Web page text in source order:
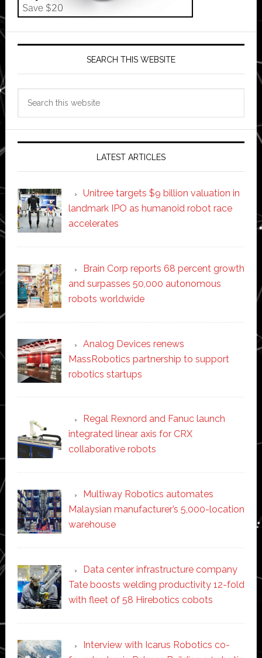
SEARCH THIS WEBSITE
LATEST ARTICLES
Unitree targets $9 billion valuation in
landmark IPO as humanoid robot race
accelerates
Brain Corp reports 68 percent growth
and surpasses 50,000 autonomous
robots worldwide
Analog Devices renews
MassRobotics partnership to support
robotics startups
Regal Rexnord and Fanuc launch
integrated linear axis for CRX
collaborative robots
Multiway Robotics automates
Malaysian manufacturer’s 5,000-location
warehouse
Data center infrastructure company
Tate boosts welding productivity 12-fold
with fleet of 58 Hirebotics cobots
Interview with Icarus Robotics co-